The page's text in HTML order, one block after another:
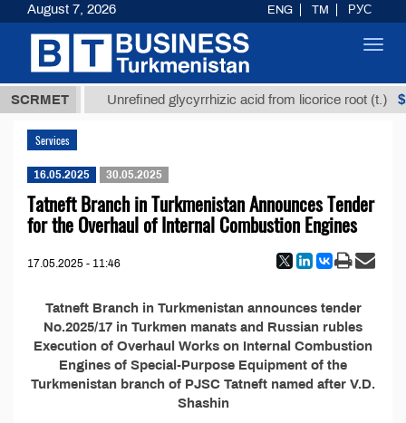
SCRMET
ТМТ Unrefined glycyrrhizic acid from licorice root (t.)
Services
16.05.2025 30.05.2025
Tatneft Branch in Turkmenistan Announces Tender
for the Overhaul of Internal Combustion Engines
17.05.2025 - 11:46
Tatneft Branch in Turkmenistan announces tender
No.2025/17 in Turkmen manats and Russian rubles
Execution of Overhaul Works on Internal Combustion
Engines of Special-Purpose Equipment of the
Turkmenistan branch of PJSC Tatneft named after V.D.
Shashin
August 7, 2026 ENG TM РУС